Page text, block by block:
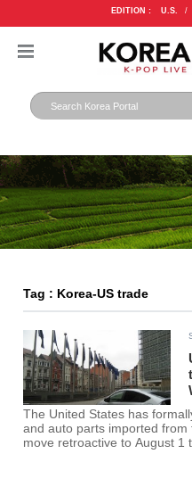
EDITION : U.S. /
Tag : Korea-US trade
The United States has
and auto parts imported
move retroactive to August 1